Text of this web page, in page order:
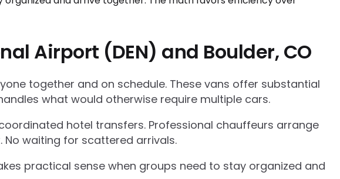
Airport (DEN) and Boulder, CO
together and on schedule. These vans offer substantial
what would otherwise require multiple cars.
hotel transfers. Professional chauffeurs arrange
No waiting for scattered arrivals.
practical sense when groups need to stay organized and